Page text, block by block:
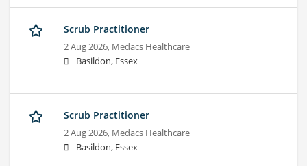
Scrub Practitioner
2 Aug 2026, Medacs Healthcare
Basildon, Essex
Scrub Practitioner
2 Aug 2026, Medacs Healthcare
Basildon, Essex